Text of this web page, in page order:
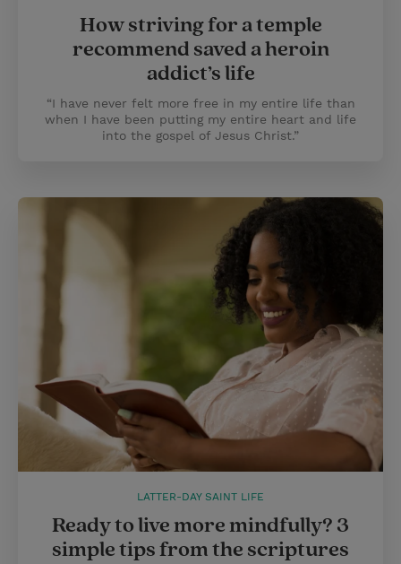
How striving for a temple
recommend saved a heroin
addict’s life
“I have never felt more free in my entire life than
when I have been putting my entire heart and life
into the gospel of Jesus Christ.”
LATTER-DAY SAINT LIFE
Ready to live more mindfully? 3
simple tips from the scriptures